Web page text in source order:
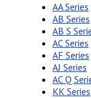
AA Series
AB Series
AB S
AC Series
AF Series
AJ Series
AC Q
KK Series